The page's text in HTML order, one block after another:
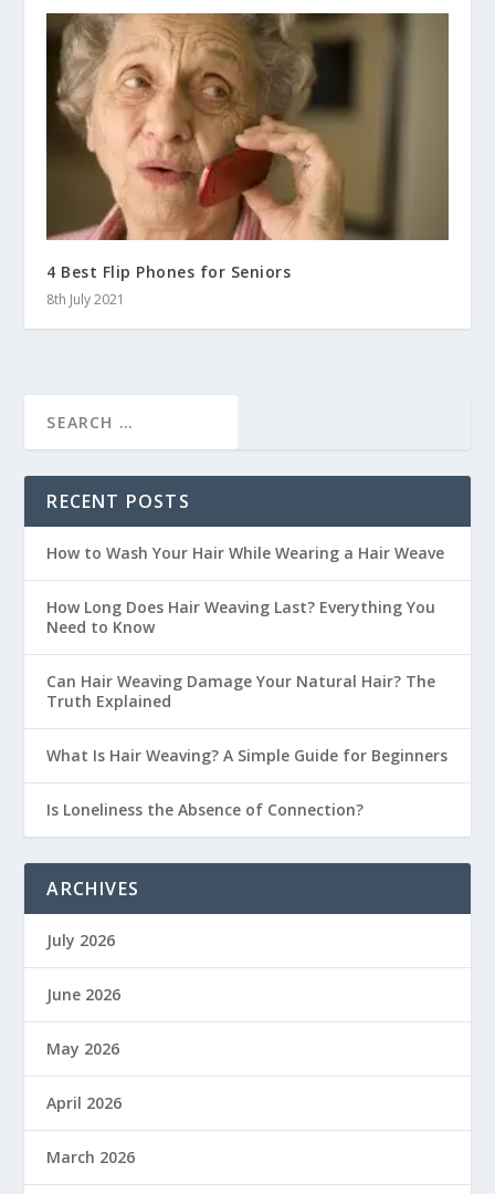
4 Best Flip Phones for Seniors
8th July 2021
RECENT POSTS
How to Wash Your Hair While Wearing a Hair Weave
How Long Does Hair Weaving Last? Everything You
Need to Know
Can Hair Weaving Damage Your Natural Hair? The
Truth Explained
What Is Hair Weaving? A Simple Guide for Beginners
Is Loneliness the Absence of Connection?
ARCHIVES
July 2026
June 2026
May 2026
April 2026
March 2026